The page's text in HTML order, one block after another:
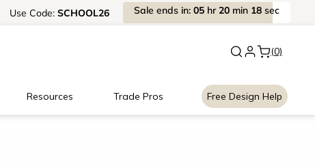
New: Signature Garage
Use Code: SCHOOL26 Sale ends in: 05 hr20 min 18 sec
(0)
Resources Trade Pros Free Design Help